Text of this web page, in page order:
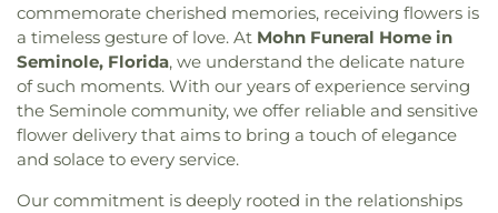
commemorate cherished memories, receiving flowers is
a timeless gesture of love. At Mohn Funeral Home in
Seminole, Florida, we understand the delicate nature
of such moments. With our years of experience serving
the Seminole community, we offer reliable and sensitive
flower delivery that aims to bring a touch of elegance
and solace to every service.
Our commitment is deeply rooted in the relationships